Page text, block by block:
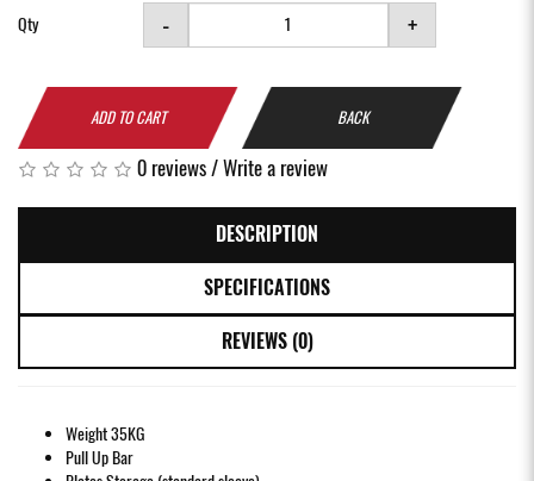
Qty - +
ADD TO CART BACK
0 reviews/Write a review
DESCRIPTION
SPECIFICATIONS
REVIEWS (0)
Weight 35KG
Pull Up Bar